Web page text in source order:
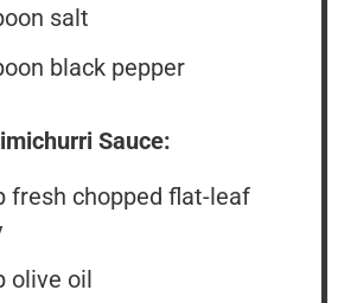
salt
black pepper
Sauce:
fresh chopped flat-leaf
olive oil